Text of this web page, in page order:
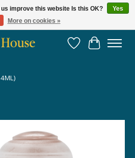
since 2014!
Wish List
Cart
improve this website Is this OK?
Yes
More on cookies »